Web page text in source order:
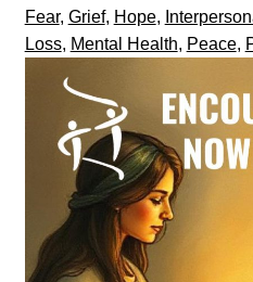
Fear, Grief, Hope,
Loss, Mental Health, Peace,